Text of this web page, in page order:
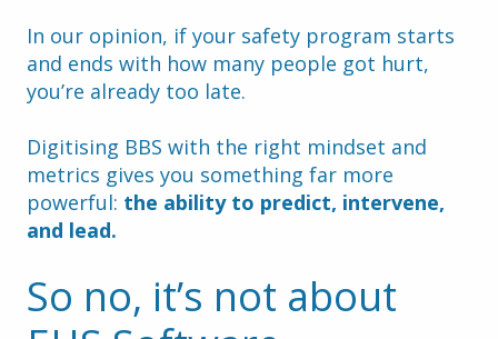
In our opinion, if your safety program starts
and ends with how many people got hurt,
you’re already too late.
Digitising BBS with the right mindset and
metrics gives you something far more
powerful: the ability to predict, intervene,
and lead.
So no, it’s not about